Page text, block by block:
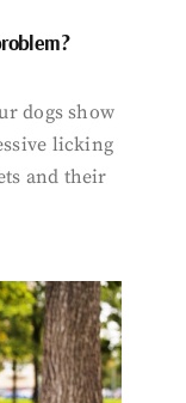
dogs show
licking
and their